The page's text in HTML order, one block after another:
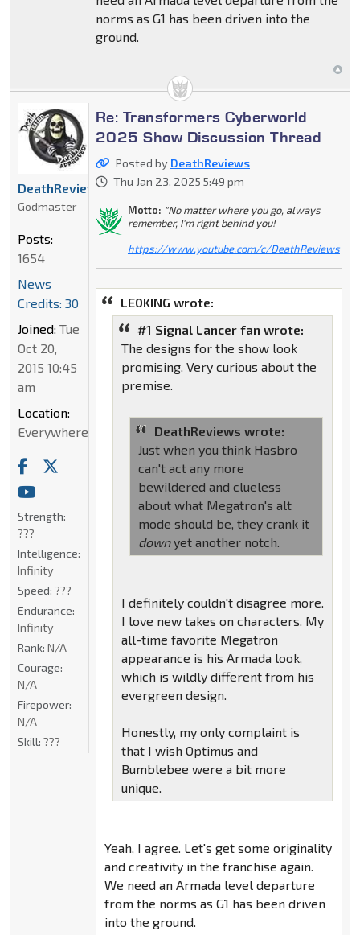
norms as G1 has been driven into the
ground.
Re: Transformers Cyberworld
2025 Show Discussion Thread
Posted by DeathReviews
Thu Jan 23, 2025 5:49 pm
Motto: "No matter where you go, always
remember, I'm right behind you!
https://www.youtube.com/c/DeathReviews"
LE0KING wrote:
#1 Signal Lancer fan wrote:
The designs for the show look
promising. Very curious about the
premise.
DeathReviews wrote:
Just when you think Hasbro
can't act any more
bewildered and clueless
about what Megatron's alt
mode should be, they crank it
downyet another notch.
I definitely couldn't disagree more.
I love new takes on characters. My
all-time favorite Megatron
appearance is his Armada look,
which is wildly different from his
evergreen design.
Honestly, my only complaint is
that I wish Optimus and
Bumblebee were a bit more
unique.
Yeah, I agree. Let's get some originality
and creativity in the franchise again.
We need an Armada level departure
from the norms as G1 has been driven
into the ground.
DeathReviews
Godmaster
Posts:
1654
News
Credits: 30
Joined: Tue
Oct 20,
2015 10:45
am
Location:
Everywhere
Strength:
???
Intelligence:
Infinity
Speed: ???
Endurance:
Infinity
Rank: N/A
Courage:
N/A
Firepower:
N/A
Skill: ???